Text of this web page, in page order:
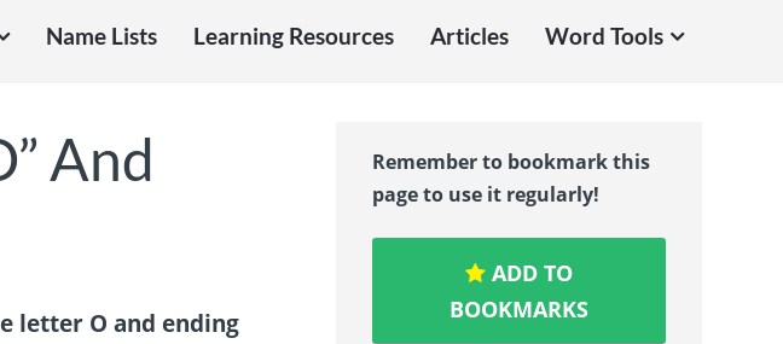
Name Lists Learning Resources Articles Word Tools
And
letter O and ending
Remember to bookmark this
page to use it regularly!
ADD TO
BOOKMARKS